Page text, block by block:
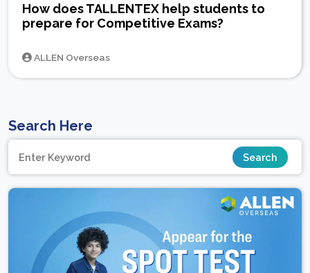
How does TALLENTEX help students to
prepare for Competitive Exams?
ALLEN Overseas
Search Here